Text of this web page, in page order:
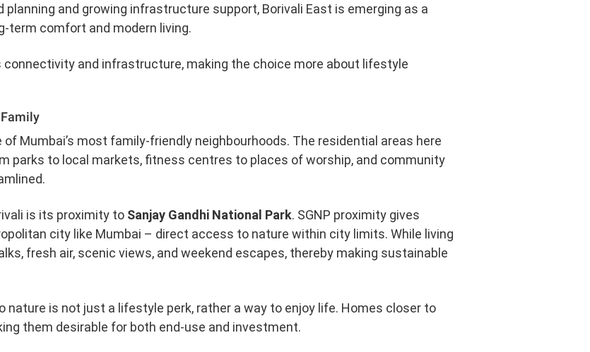
and growing infrastructure support, Borivali East is emerging as a
term comfort and modern living.
connectivity and infrastructure, making the choice more about lifestyle
Mumbai’s most family-friendly neighbourhoods. The residential areas here
parks to local markets, fitness centres to places of worship, and community
is its proximity to Sanjay Gandhi National Park. SGNP proximity gives
city like Mumbai – direct access to nature within city limits. While living
fresh air, scenic views, and weekend escapes, thereby making sustainable
nature is not just a lifestyle perk, rather a way to enjoy life. Homes closer to
them desirable for both end-use and investment.